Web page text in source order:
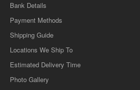
Bank Details
Payment Methods
Shipping Guide
Locations We Ship To
Estimated Delivery Time
Photo Gallery